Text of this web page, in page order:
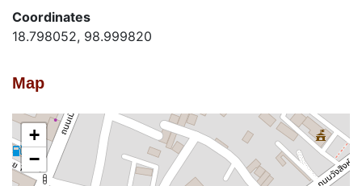
Coordinates
18.798052, 98.999820
Map
+
−